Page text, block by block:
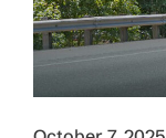
Compliance
Failures
in
Trucking